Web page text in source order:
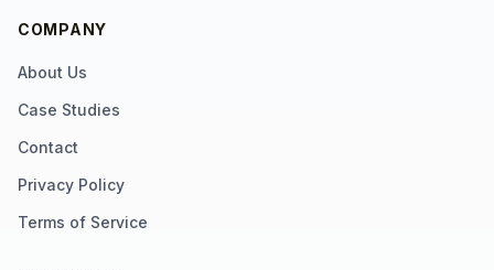
COMPANY
About Us
Case Studies
Contact
Privacy Policy
Terms of Service